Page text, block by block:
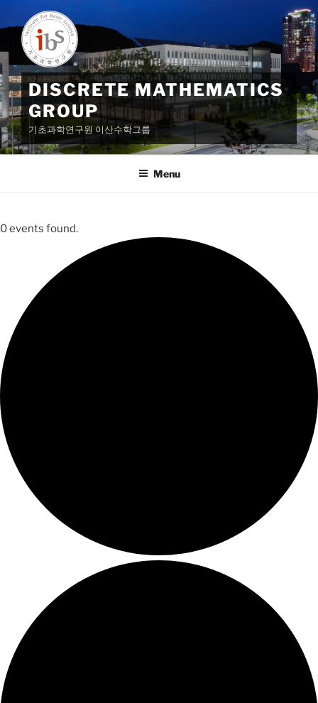
to
content
DISCRETE MATHEMATICS
GROUP
기초과학연구원 이산수학그룹
Menu
0 events found.